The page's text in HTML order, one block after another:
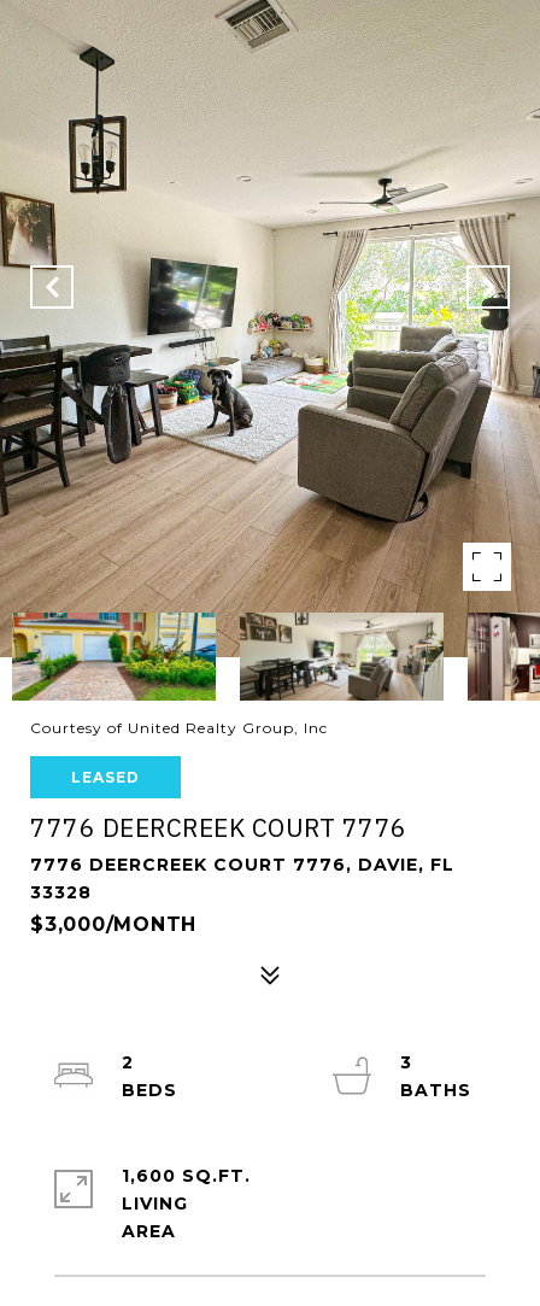
Courtesy of United Realty Group, Inc
LEASED
7776 DEERCREEK COURT 7776
7776 DEERCREEK COURT 7776, DAVIE, FL
33328
$3,000/MONTH
2
3
1,600 SQ.FT.
LIVING